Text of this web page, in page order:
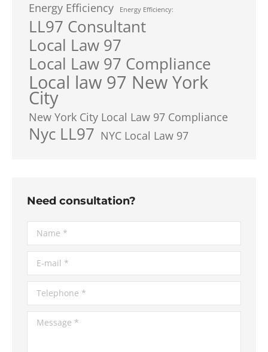
Energy Efficiency Energy Efficiency:
LL97 Consultant
Local Law 97
Local Law 97 Compliance
Local law 97 New York
City
New York City Local Law 97 Compliance
Nyc LL97 NYC Local Law 97
Need consultation?
Name *
E-mail *
Telephone *
Message *